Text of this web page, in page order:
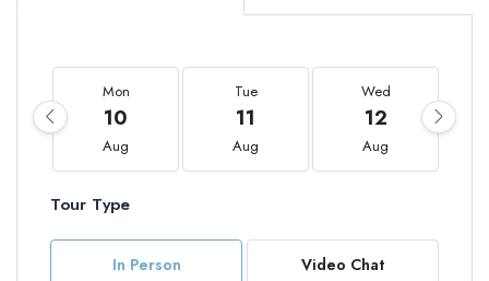
Mon
10
Aug
Tue
11
Aug
Wed
12
Aug
Tour Type
In Person Video Chat